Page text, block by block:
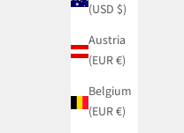
(USD $)
Austria
(EUR €)
Belgium
(EUR €)